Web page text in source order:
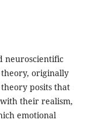
neuroscientific
theory, originally
posits that
their realism,
emotional